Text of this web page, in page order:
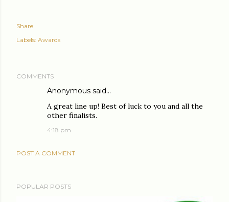
Share
Labels: Awards
COMMENTS
Anonymous said…
A great line up! Best of luck to you and all the
other finalists.
4:18 pm
POST A COMMENT
POPULAR POSTS